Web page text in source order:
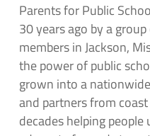
Parents for Public
30 years ago by a
members in Jackson,
the power of public
grown into a
and partners from
decades helping